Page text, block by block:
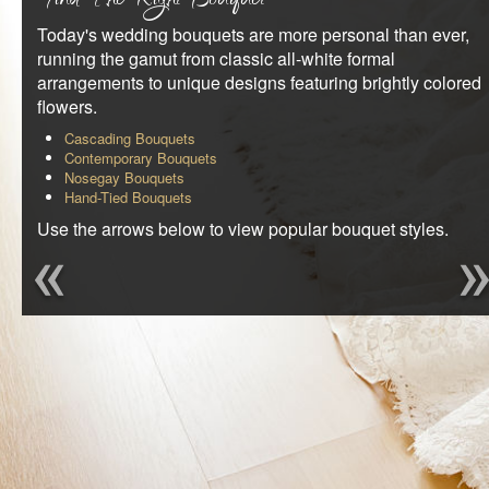
REQUEST AN APPOINTMENT
CLIENT AREA
BLOG
Today's wedding bouquets are more personal than ever,
running the gamut from classic all-white formal
arrangements to unique designs featuring brightly colored
flowers.
Cascading Bouquets
Contemporary Bouquets
Nosegay Bouquets
Hand-Tied Bouquets
Use the arrows below to view popular bouquet styles.